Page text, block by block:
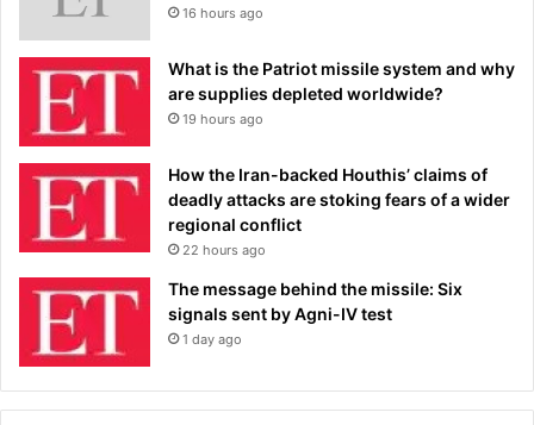
16 hours ago
What is the Patriot missile system and why
are supplies depleted worldwide?
19 hours ago
How the Iran-backed Houthis’ claims of
deadly attacks are stoking fears of a wider
regional conflict
22 hours ago
The message behind the missile: Six
signals sent by Agni-IV test
1 day ago